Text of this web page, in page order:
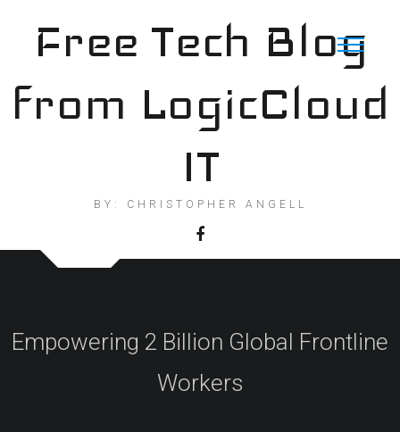
contentFree Tech Blog
from LogicCloud
IT
BY: CHRISTOPHER ANGELL
Empowering 2 Billion Global Frontline
Workers